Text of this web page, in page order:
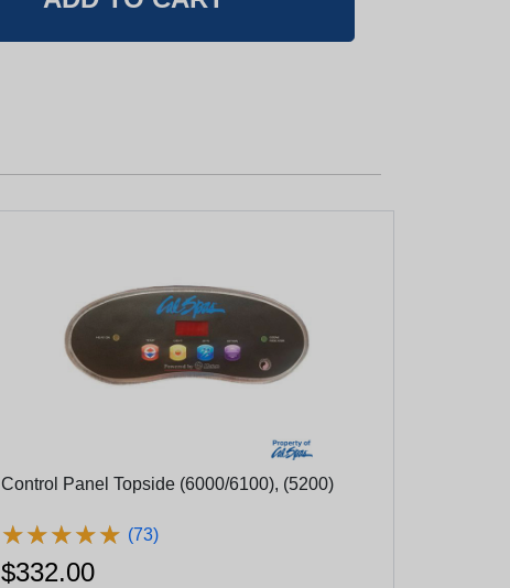
Control Panel Topside (6000/6100), (5200)
★★★★★
★★★★★ (73)
$332.00